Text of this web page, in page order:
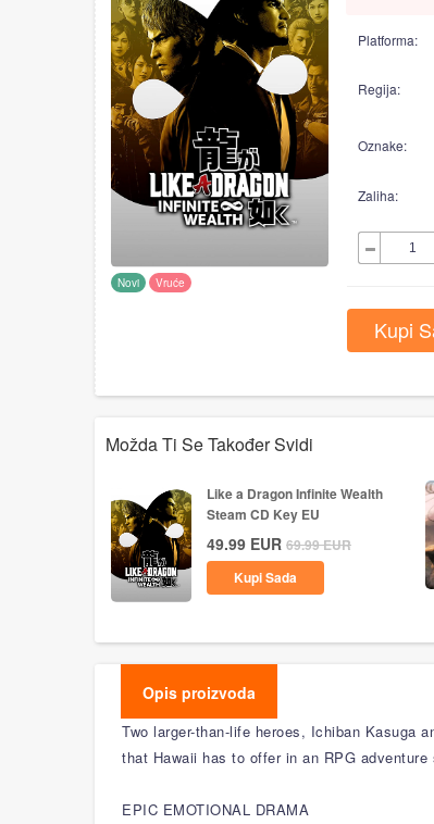
Novi Vruće
Platforma:
Regija:
Oznake:
Zaliha:
Kupi
Možda Ti Se Također Svidi
Like a Dragon Infinite Wealth
Steam CD Key EU
49.99 EUR 69.99EUR
Kupi Sada
Opis proizvoda
Two larger-than-life heroes, Ichiban Kasuga
that Hawaii has to offer in an RPG
EPIC EMOTIONAL DRAMA